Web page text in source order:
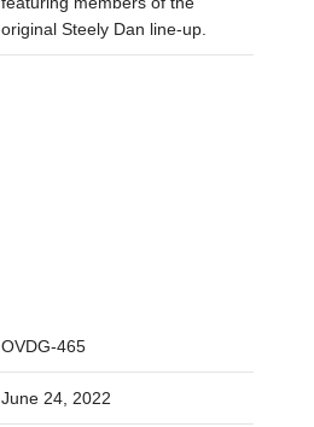
original Steely Dan line-up.
OVDG-465
June 24, 2022